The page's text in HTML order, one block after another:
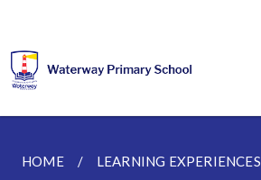
HOME LEARNING EXPERIENCES